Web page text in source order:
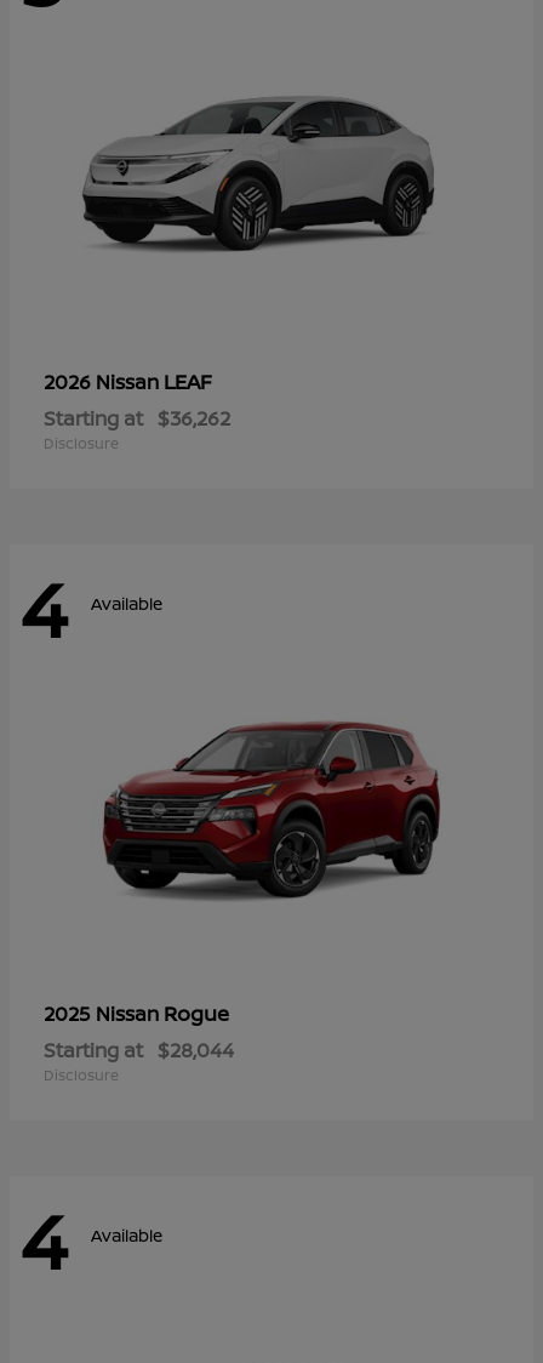
2026 Nissan LEAF
Starting at $36,262
Disclosure
4 Available
2025 Nissan Rogue
Starting at $28,044
Disclosure
4 Available